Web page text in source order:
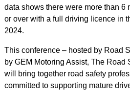
data shows there were more than 6
or over with a full driving licence in
2024.
This conference – hosted by Road
by GEM Motoring Assist, The Road
will bring together road safety
committed to supporting mature